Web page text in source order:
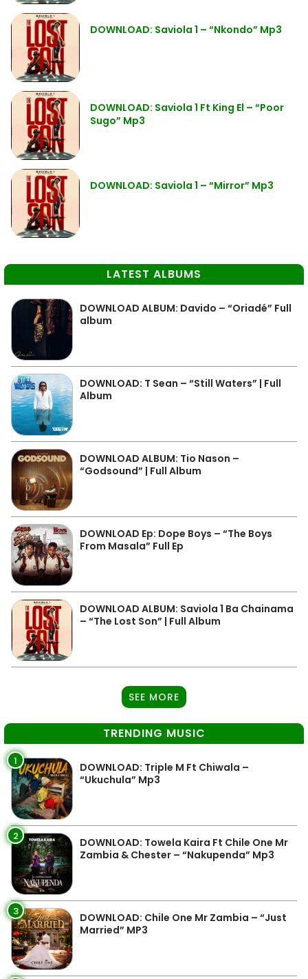
DOWNLOAD: Saviola 1 – “Nkondo” Mp3
DOWNLOAD: Saviola 1 Ft King El – “Poor
Sugo” Mp3
DOWNLOAD: Saviola 1 – “Mirror” Mp3
LATEST ALBUMS
DOWNLOAD ALBUM: Davido – “Oriadé” Full
album
DOWNLOAD: T Sean – “Still Waters” | Full
Album
DOWNLOAD ALBUM: Tio Nason –
“Godsound” | Full Album
DOWNLOAD Ep: Dope Boys – “The Boys
From Masala” Full Ep
DOWNLOAD ALBUM: Saviola 1 Ba Chainama
– “The Lost Son” | Full Album
SEE MORE
TRENDING MUSIC
1
DOWNLOAD: Triple M Ft Chiwala –
“Ukuchula” Mp3
2
DOWNLOAD: Towela Kaira Ft Chile One Mr
Zambia & Chester – “Nakupenda” Mp3
3
DOWNLOAD: Chile One Mr Zambia – “Just
Married” MP3